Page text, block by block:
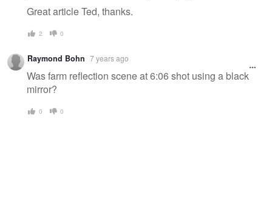
Great article Ted, thanks.
2 0
Raymond Bohn 7 years ago
Was farm reflection scene at 6:06 shot using a black
mirror?
0 0